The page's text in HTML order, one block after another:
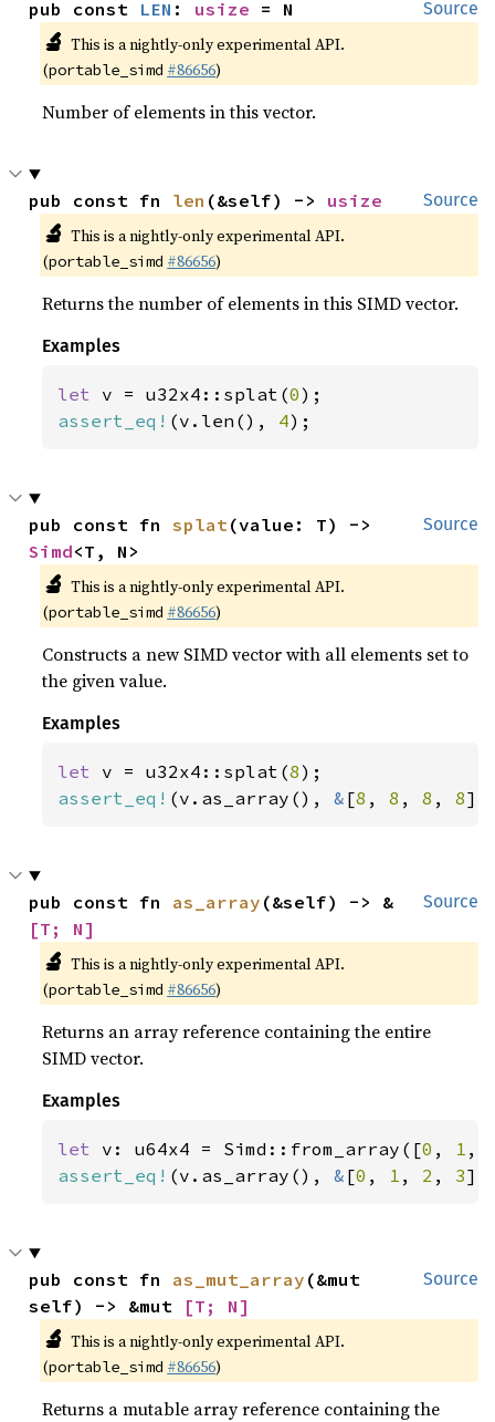
Source
pub const LEN : usize = N
🔬 This is a nightly-only experimental API.
(portable_simd #86656)
Number of elements in this vector.
Source
pub const fn len (&self) -> usize
🔬 This is a nightly-only experimental API.
(portable_simd #86656)
Returns the number of elements in this SIMD vector.
Examples
let v = u32x4::splat(0
assert_eq! (v.len(), 4);
Source
pub const fn splat
Simd<T, N>
🔬 This is a nightly-only experimental API.
(portable_simd #86656)
Constructs a new SIMD vector with all elements set to
the given value.
Examples
let v = u32x4::splat(8
assert_eq! (v.as_array(), & [8 , 8 , 8 , 8
Source
pub const fn as_array (&self) -> &
[T; N]
🔬 This is a nightly-only experimental API.
(portable_simd #86656)
Returns an array reference containing the entire
SIMD vector.
Examples
let v: u64x4 = Simd::from_array([0 , 1 ,
assert_eq! (v.as_array(), & [0 , 1 , 2 , 3
Source
pub const fn as_mut_array (&mut
self) -> &mut
[T; N]
🔬 This is a nightly-only experimental API.
(portable_simd #86656)
Returns a mutable array reference containing the